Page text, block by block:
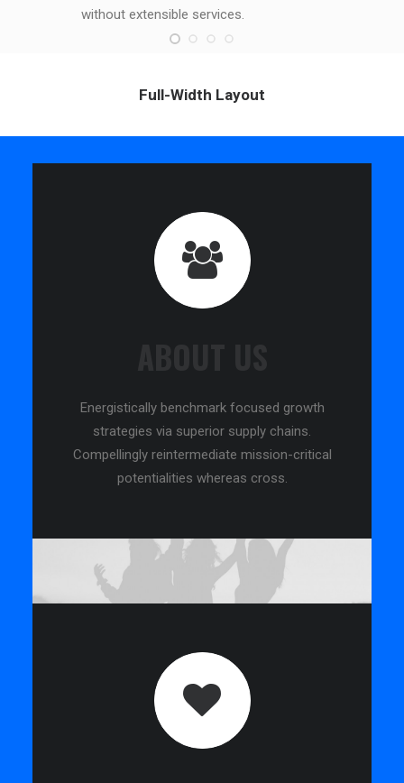
without extensible services.
Full-Width Layout
Energistically benchmark focused growth
strategies via superior supply chains.
Compellingly reintermediate mission-critical
potentialities whereas cross.